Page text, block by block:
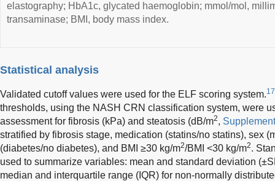
elastography; HbA1c, glycated haemoglobin; mmol/mol,
transaminase; BMI, body mass index.
Statistical analysis
Validated cutoff values were used for the ELF scoring system.
thresholds, using the NASH CRN classification system, were
assessment for fibrosis (kPa) and steatosis (dB/m2,
stratified by fibrosis stage, medication (statins/no statins), sex
(diabetes/no diabetes), and BMI ≥30 kg/m2/BMI <30 kg/m2.
used to summarize variables: mean and standard deviation
median and interquartile range (IQR) for non-normally